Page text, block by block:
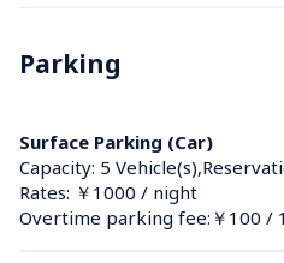
Parking
Surface Parking (Car)
Capacity: 5
Rates: ￥1000 / night
Overtime parking fee:￥100 /